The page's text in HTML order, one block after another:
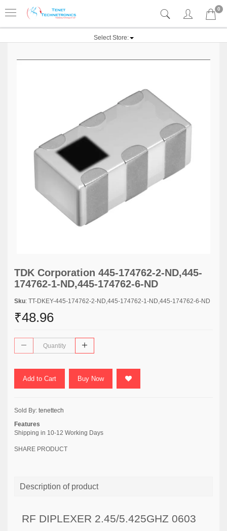
0
Select Store:
TDK Corporation 445-174762-2-ND,445-
174762-1-ND,445-174762-6-ND
Sku: TT-DKEY-445-174762-2-ND,445-174762-1-ND,445-174762-6-ND
₹48.96
Add to Cart Buy Now
Sold By: tenettech
Features
Shipping in 10-12 Working Days
SHARE PRODUCT
Description of product
RF DIPLEXER 2.45/5.425GHZ 0603